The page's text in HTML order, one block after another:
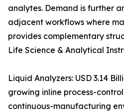
analytes. Demand is further
adjacent workflows where
provides complementary
Life Science & Analytical
Liquid Analyzers: USD 3.14
growing inline process-
continuous-manufacturing